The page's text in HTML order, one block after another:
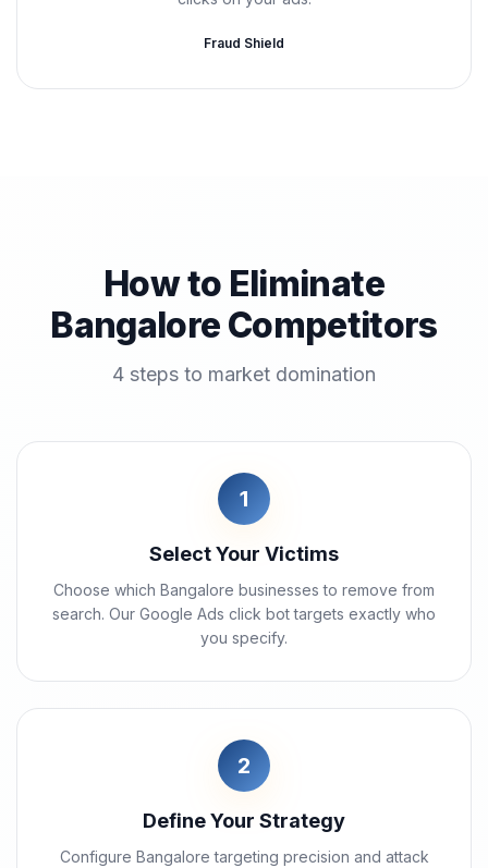
Fraud Shield
How to Eliminate
Bangalore Competitors
4 steps to market domination
1
Select Your Victims
Choose which Bangalore businesses to remove from
search. Our Google Ads click bot targets exactly who
you specify.
2
Define Your Strategy
Configure Bangalore targeting precision and attack